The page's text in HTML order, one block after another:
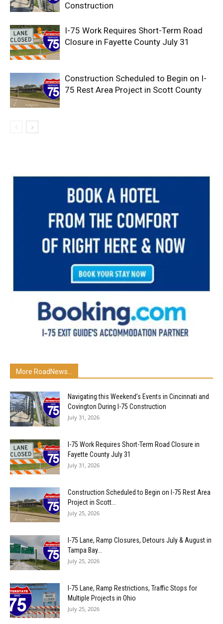
Construction
I-75 Work Requires Short-Term Road
Closure in Fayette County July 31
Construction Scheduled to Begin on I-
75 Rest Area Project in Scott County
More RoadNews...
Navigating this Weekend’s Events in Cincinnati and
Covington During I-75 Construction
July 31, 2026
I-75 Work Requires Short-Term Road Closure in
Fayette County July 31
July 31, 2026
Construction Scheduled to Begin on I-75 Rest Area
Project in Scott...
July 25, 2026
I-75 Lane, Ramp Closures, Detours July & August in
Tampa Bay...
July 25, 2026
I-75 Lane, Ramp Restrictions, Traffic Stops for
Multiple Projects in Ohio
July 25, 2026